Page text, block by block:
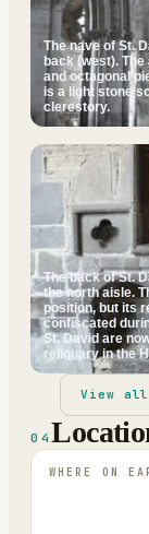
The nave of St.
back (west).
and octagonal
is a light stone
clerestory.
The back of St.
the north aisle.
position, but its
confiscated
St. David are
reliquary in the
View
04
WHERE ON